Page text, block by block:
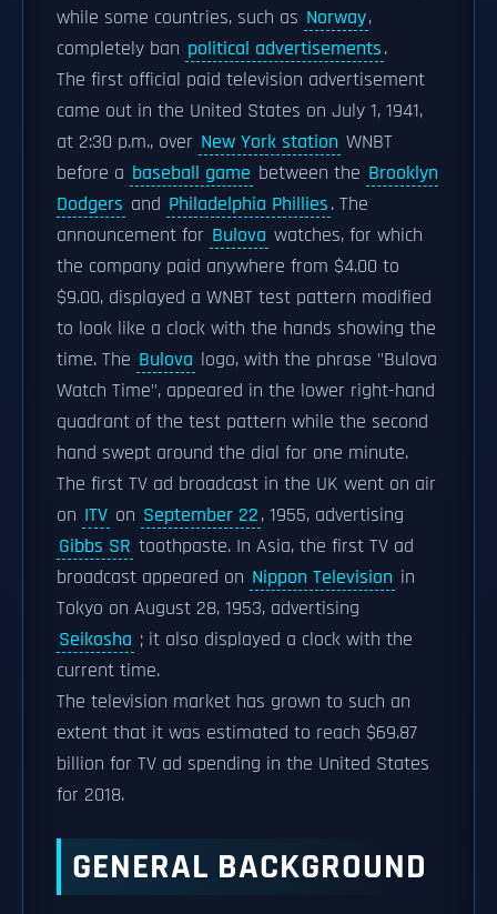
while some countries, such as Norway,
completely ban political advertisements.
The first official paid television advertisement
came out in the United States on July 1, 1941,
at 2:30 p.m., over New York station WNBT
before a baseball game between the Brooklyn
Dodgers and Philadelphia Phillies. The
announcement for Bulova watches, for which
the company paid anywhere from $4.00 to
$9.00, displayed a WNBT test pattern modified
to look like a clock with the hands showing the
time. The Bulova logo, with the phrase "Bulova
Watch Time", appeared in the lower right-hand
quadrant of the test pattern while the second
hand swept around the dial for one minute.
The first TV ad broadcast in the UK went on air
on ITV on September 22, 1955, advertising
Gibbs SR toothpaste. In Asia, the first TV ad
broadcast appeared on Nippon Television in
Tokyo on August 28, 1953, advertising
Seikosha ; it also displayed a clock with the
current time.
The television market has grown to such an
extent that it was estimated to reach $69.87
billion for TV ad spending in the United States
for 2018.
GENERAL BACKGROUND